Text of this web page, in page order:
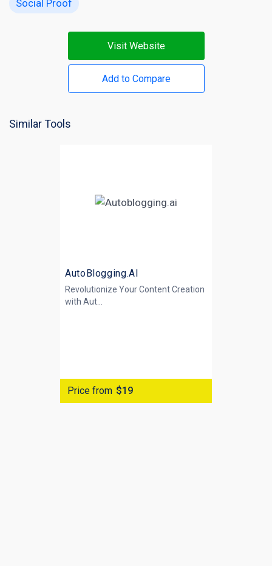
Social Proof
Visit Website
Add to Compare
Similar Tools
AutoBlogging.AI
Revolutionize Your Content Creation
with Aut...
Price from $19